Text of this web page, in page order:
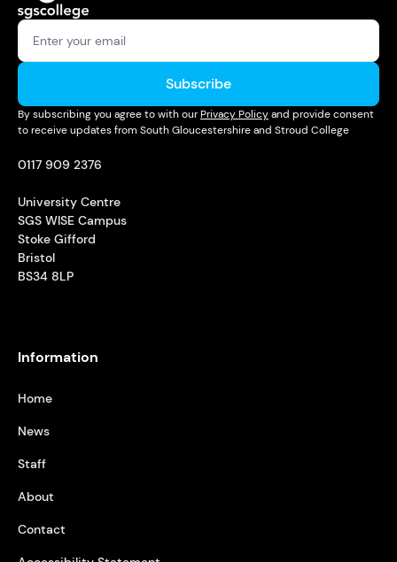
Subscribe
By subscribing you agree to with ourPrivacy Policyand provide consent
to receive updates from South Gloucestershire and Stroud College
0117 909 2376
University Centre
SGS WISE Campus
Stoke Gifford
Bristol
BS34 8LP
Information
Home
News
Staff
About
Contact